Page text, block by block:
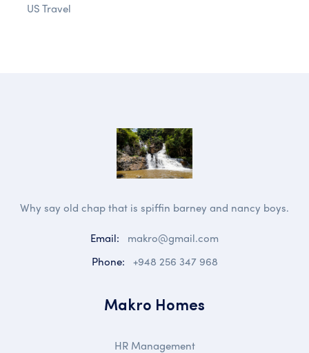
US Travel
Why say old chap that is spiffin barney and nancy boys.
Email:
makro@gmail.com
Phone: +948 256 347 968
Makro Homes
HR Management